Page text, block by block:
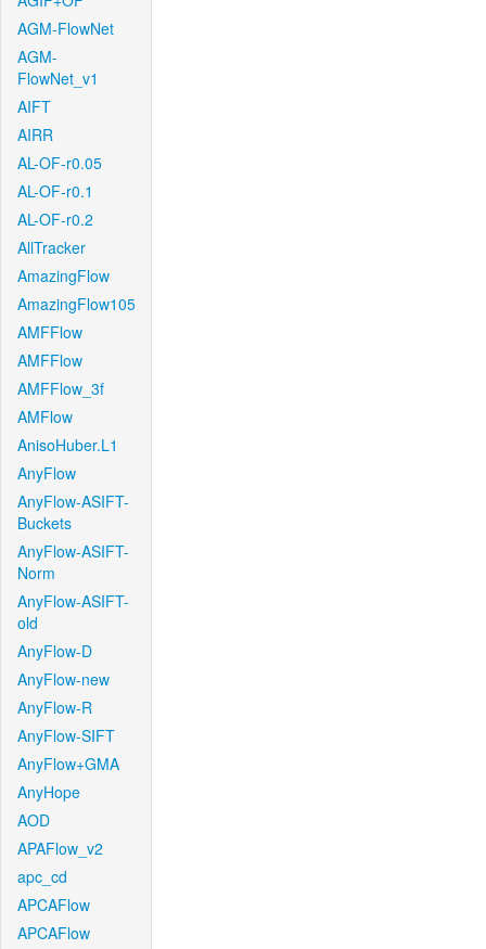
AGM-FlowNet
AGM-
FlowNet_v1
AIFT
AIRR
AL-OF-r0.05
AL-OF-r0.1
AL-OF-r0.2
AllTracker
AmazingFlow
AmazingFlow105
AMFFlow
AMFFlow
AMFFlow_3f
AMFlow
AnisoHuber.L1
AnyFlow
AnyFlow-ASIFT-
Buckets
AnyFlow-ASIFT-
Norm
AnyFlow-ASIFT-
old
AnyFlow-D
AnyFlow-new
AnyFlow-R
AnyFlow-SIFT
AnyFlow+GMA
AnyHope
AOD
APAFlow_v2
apc_cd
APCAFlow
APCAFlow